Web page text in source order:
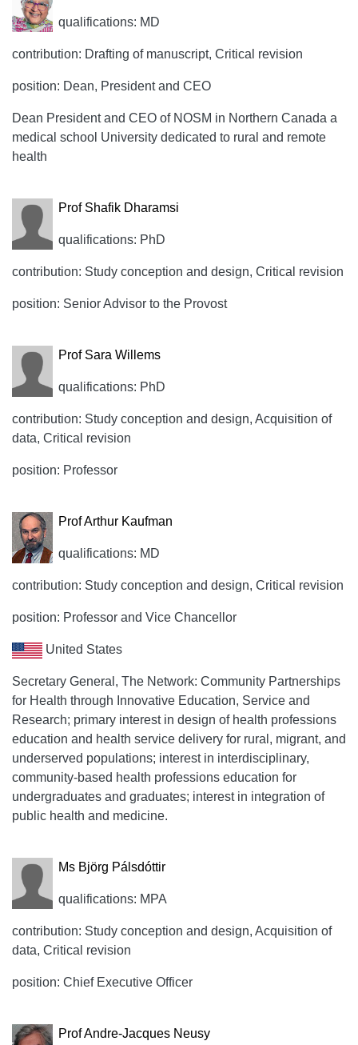
qualifications: MD
contribution: Drafting of manuscript, Critical revision
position: Dean, President and CEO
Dean President and CEO of NOSM in Northern Canada a
medical school University dedicated to rural and remote
health
Prof Shafik Dharamsi
qualifications: PhD
contribution: Study conception and design, Critical revision
position: Senior Advisor to the Provost
Prof Sara Willems
qualifications: PhD
contribution: Study conception and design, Acquisition of
data, Critical revision
position: Professor
Prof Arthur Kaufman
qualifications: MD
contribution: Study conception and design, Critical revision
position: Professor and Vice Chancellor
United States
Secretary General, The Network: Community Partnerships
for Health through Innovative Education, Service and
Research; primary interest in design of health professions
education and health service delivery for rural, migrant, and
underserved populations; interest in interdisciplinary,
community-based health professions education for
undergraduates and graduates; interest in integration of
public health and medicine.
Ms Björg Pálsdóttir
qualifications: MPA
contribution: Study conception and design, Acquisition of
data, Critical revision
position: Chief Executive Officer
Prof Andre-Jacques Neusy